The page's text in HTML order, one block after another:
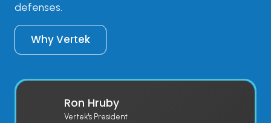
defenses.
Why Vertek
Ron Hruby
Vertek's President